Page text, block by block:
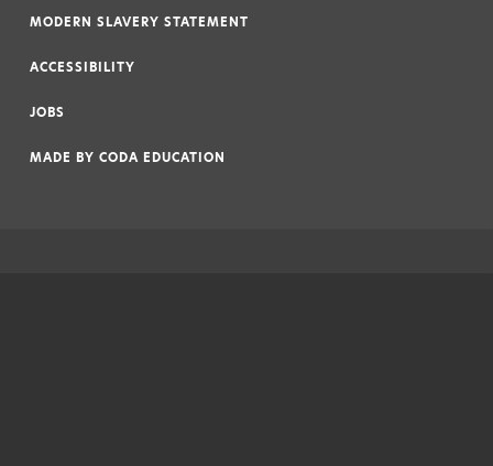
MODERN SLAVERY STATEMENT
ACCESSIBILITY
JOBS
MADE BY CODA EDUCATION